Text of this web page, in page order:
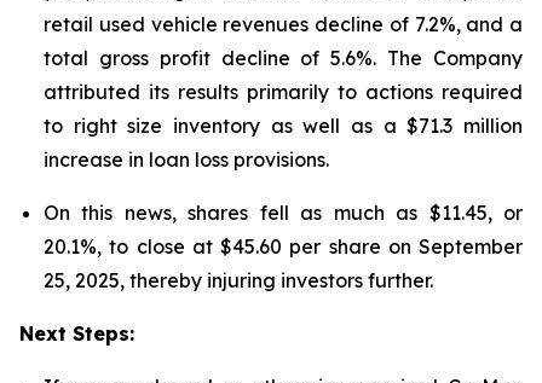
retail used vehicle revenues decline of 7.2%, and a
total gross profit decline of 5.6%. The Company
attributed its results primarily to actions required
to right size inventory as well as a $71.3 million
increase in loan loss provisions.
On this news, shares fell as much as $11.45, or
20.1%, to close at $45.60 per share on September
25, 2025, thereby injuring investors further.
Next Steps: